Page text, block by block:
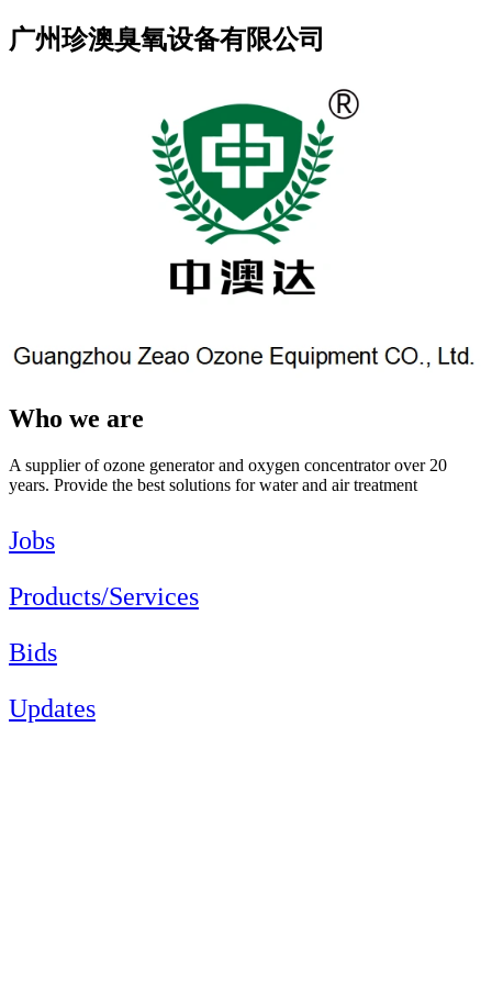
广州珍澳臭氧设备有限公司
Who we are
A supplier of ozone generator and oxygen concentrator over 20
years. Provide the best solutions for water and air treatment
Jobs
Products/Services
Bids
Updates